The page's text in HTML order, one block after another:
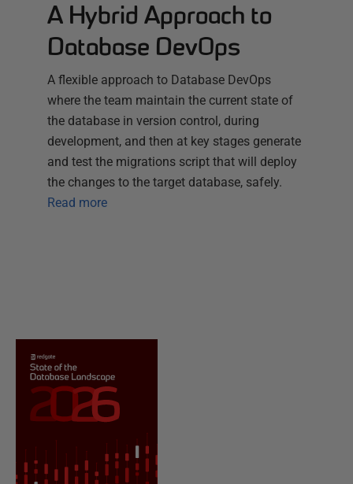
A Hybrid Approach to
Database DevOps
A flexible approach to Database DevOps
where the team maintain the current state of
the database in version control, during
development, and then at key stages generate
and test the migrations script that will deploy
the changes to the target database, safely.
Read more